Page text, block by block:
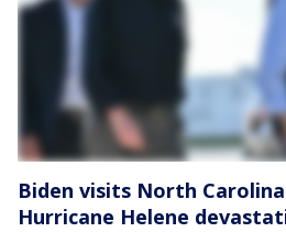
Biden visits North
Hurricane Helene